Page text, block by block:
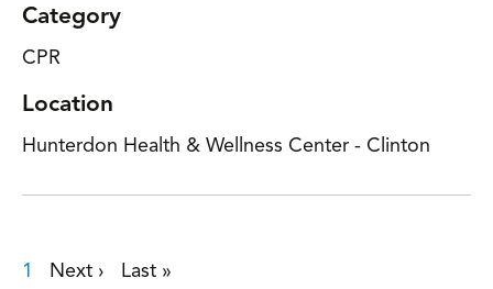
Category
CPR
Location
Hunterdon Health & Wellness Center - Clinton
Pagination
Current page
1 Next page
› Last page
»